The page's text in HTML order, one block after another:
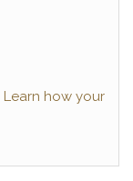
Learn how your